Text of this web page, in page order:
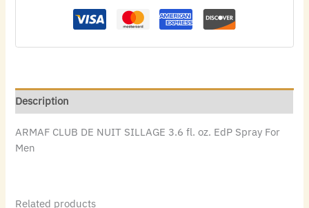
Description
ARMAF CLUB DE NUIT SILLAGE 3.6 fl. oz. EdP Spray For
Men
Related products